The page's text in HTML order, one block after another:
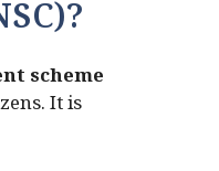
scheme
It is